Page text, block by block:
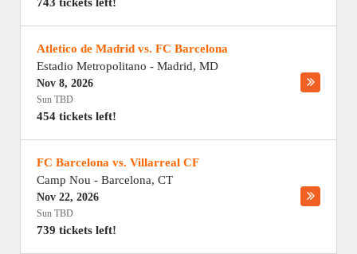
Atletico de Madrid vs. FC Barcelona
Estadio Metropolitano - Madrid, MD
Nov 8, 2026
Sun TBD
454 tickets left!
FC Barcelona vs. Villarreal CF
Camp Nou - Barcelona, CT
Nov 22, 2026
Sun TBD
739 tickets left!